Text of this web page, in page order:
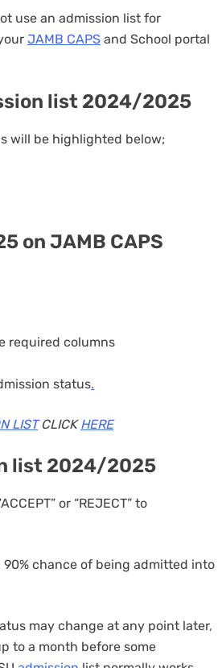
use an admission list for
JAMB CAPS and School portal
list 2024/2025
will be highlighted below;
on JAMB CAPS
required columns
status.
LISTCLICKHERE
list 2024/2025
or “REJECT” to
90% chance of being admitted into
may change at any point later,
to a month before some